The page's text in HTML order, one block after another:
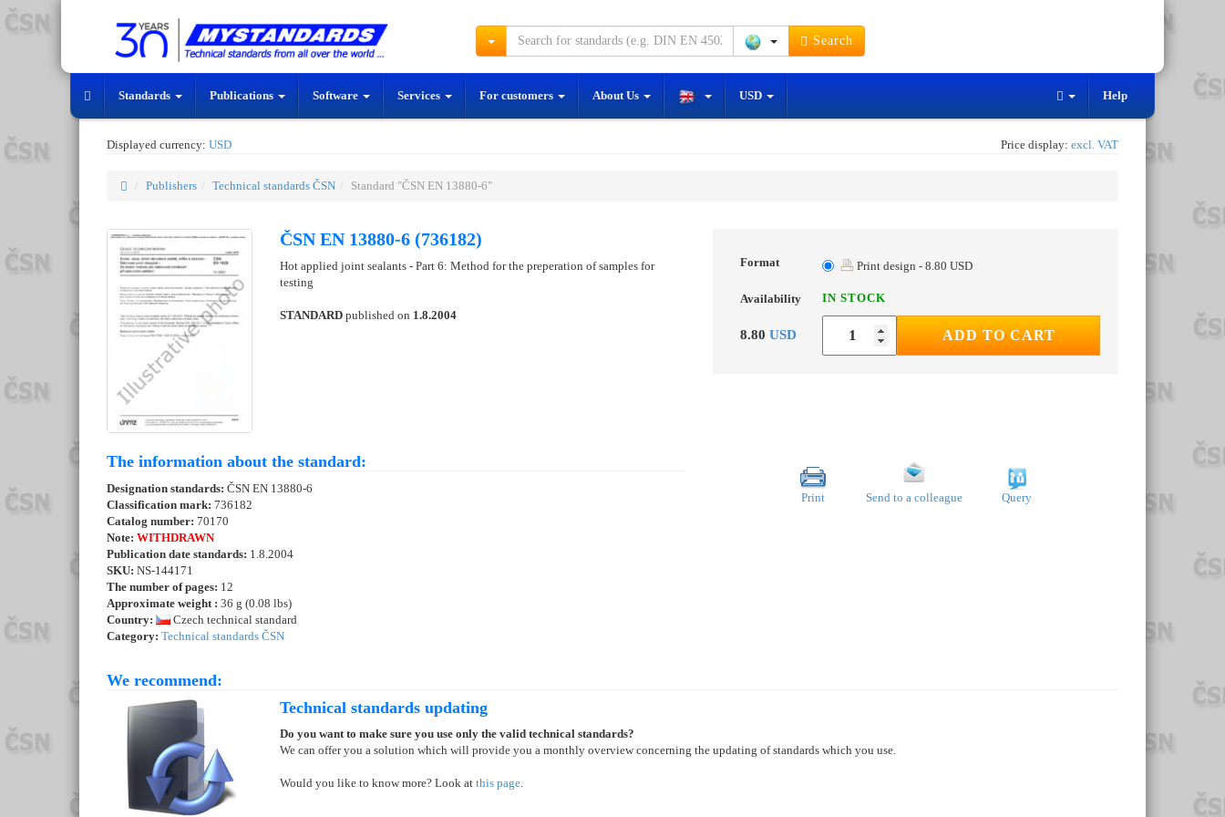
Search
Standards Publications Software Services For customers About Us USD Help
Displayed currency: USD Price display: excl. VAT
Publishers Technical standards ČSN Standard "ČSN EN 13880-6"
ČSN EN 13880-6 (736182)
Hot applied joint sealants - Part 6: Method for the preperation of samples for
testing
STANDARD published on 1.8.2004
Format Print design - 8.80 USD
Availability IN STOCK
8.80 USD ADD TO CART
The information about the standard:
Designation standards: ČSN EN 13880-6
Classification mark: 736182
Catalog number: 70170
Note: WITHDRAWN
Publication date standards: 1.8.2004
SKU: NS-144171
The number of pages: 12
Approximate weight : 36 g (0.08 lbs)
Country:
Czech technical standard
Category: Technical standards ČSN
Print Send to a colleague Query
We recommend:
Technical standards updating
Do you want to make sure you use only the valid technical standards?
We can offer you a solution which will provide you a monthly overview concerning the updating of standards which you use.
Would you like to know more? Look at this page.